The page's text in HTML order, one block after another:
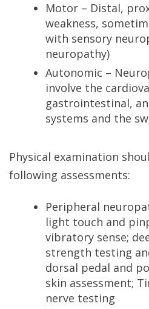
Motor – Distal,
weakness,
with sensory
neuropathy)
Autonomic –
involve the
gastrointestinal,
systems and the
Physical examination
following assessments:
Peripheral
light touch and
vibratory sense;
strength testing
dorsal pedal and
skin assessment;
nerve testing